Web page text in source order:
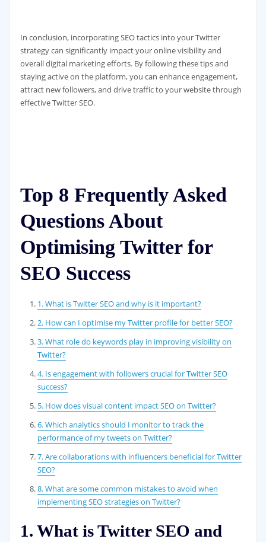
In conclusion, incorporating SEO tactics into your Twitter
strategy can significantly impact your online visibility and
overall digital marketing efforts. By following these tips and
staying active on the platform, you can enhance engagement,
attract new followers, and drive traffic to your website through
effective Twitter SEO.
Top 8 Frequently Asked
Questions About
Optimising Twitter for
SEO Success
1. What is Twitter SEO and why is it important?
2. How can I optimise my Twitter profile for better SEO?
3. What role do keywords play in improving visibility on
Twitter?
4. Is engagement with followers crucial for Twitter SEO
success?
5. How does visual content impact SEO on Twitter?
6. Which analytics should I monitor to track the
performance of my tweets on Twitter?
7. Are collaborations with influencers beneficial for Twitter
SEO?
8. What are some common mistakes to avoid when
implementing SEO strategies on Twitter?
1. What is Twitter SEO and